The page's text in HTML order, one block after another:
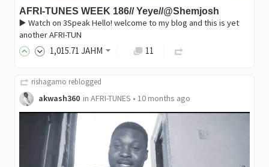
AFRI-TUNES WEEK 186// Yeye//@Shemjosh
▶️ Watch on 3Speak Hello! welcome to my blog and this is yet
another AFRI-TUN
1,015.71 JAHM 11
rishagamo reblogged
akwash360 in AFRI-TUNES • 10 months ago